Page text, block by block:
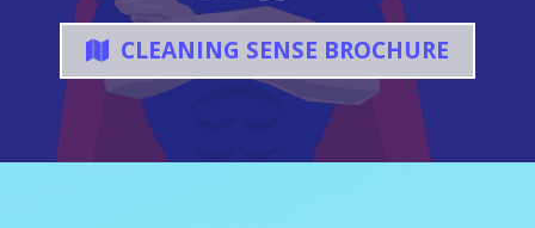
CLEANING SENSE BROCHURE